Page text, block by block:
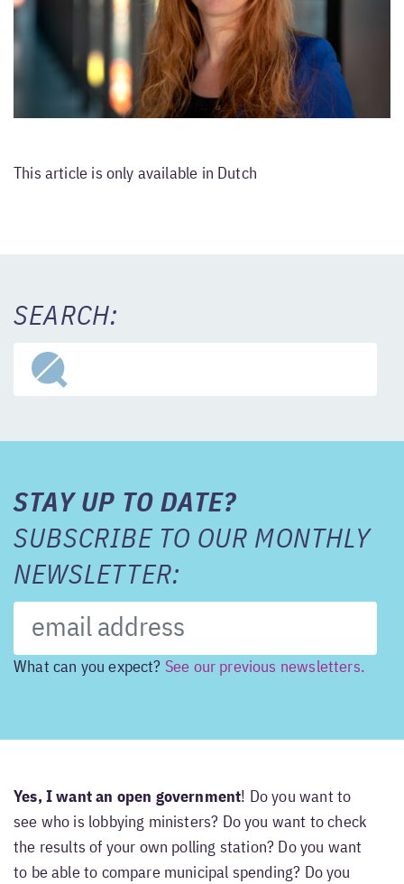
This article is only available in Dutch
SEARCH:
STAY UP TO DATE?
SUBSCRIBE TO OUR MONTHLY
NEWSLETTER:
What can you expect? See our previous newsletters.
Yes, I want an open government! Do you want to
see who is lobbying ministers? Do you want to check
the results of your own polling station? Do you want
to be able to compare municipal spending? Do you